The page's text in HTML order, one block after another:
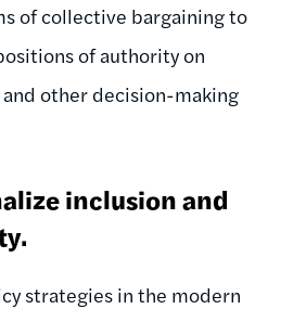
of collective bargaining to
of authority on
other decision-making
inclusion and
strategies in the modern